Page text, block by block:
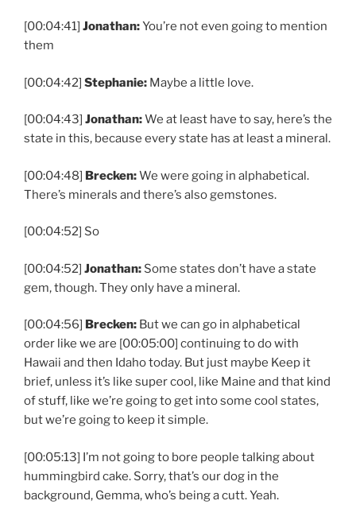
[00:04:41] Jonathan:You’re not even going to mention
them
[00:04:42] Stephanie: Maybe a little love.
[00:04:43] Jonathan:We at least have to say, here’s the
state in this, because every state has at least a mineral.
[00:04:48] Brecken:We were going in alphabetical.
There’s minerals and there’s also gemstones.
[00:04:52] So
[00:04:52] Jonathan: Some states don’t have a state
gem, though. They only have a mineral.
[00:04:56] Brecken: But we can go in alphabetical
order like we are [00:05:00] continuing to do with
Hawaii and then Idaho today. But just maybe Keep it
brief, unless it’s like super cool, like Maine and that kind
of stuff, like we’re going to get into some cool states,
but we’re going to keep it simple.
[00:05:13] I’m not going to bore people talking about
hummingbird cake. Sorry, that’s our dog in the
background, Gemma, who’s being a cutt. Yeah.